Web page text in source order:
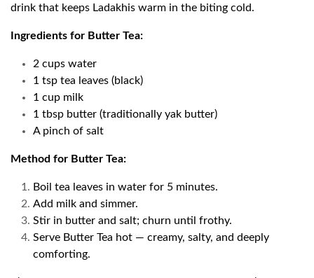
drink that keeps Ladakhis warm in the biting cold.
Ingredients for Butter Tea:
2 cups water
1 tsp tea leaves (black)
1 cup milk
1 tbsp butter (traditionally yak butter)
A pinch of salt
Method for Butter Tea:
Boil tea leaves in water for 5 minutes.
Add milk and simmer.
Stir in butter and salt; churn until frothy.
Serve Butter Tea hot — creamy, salty, and deeply
comforting.